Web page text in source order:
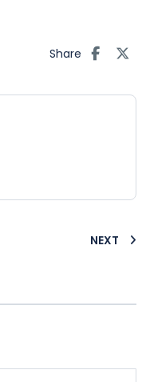
Share
NEXT